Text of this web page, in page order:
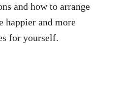
and how to arrange
happier and more
for yourself.